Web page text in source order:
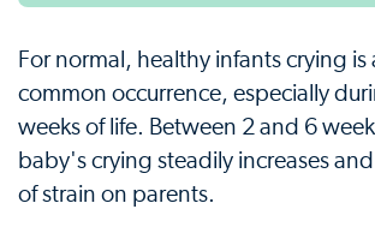
For normal, healthy infants crying is
common occurrence, especially
weeks of life. Between 2 and 6
baby's crying steadily increases
of strain on parents.